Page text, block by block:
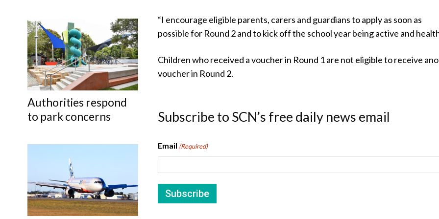
Authorities respond
to park concerns
“I encourage eligible parents, carers and guardians to apply as soon as
possible for Round 2 and to kick off the school year being active and
Children who received a voucher in Round 1 are not eligible to receive
voucher in Round 2.
Subscribe to SCN’s free daily news email
Email (Required)